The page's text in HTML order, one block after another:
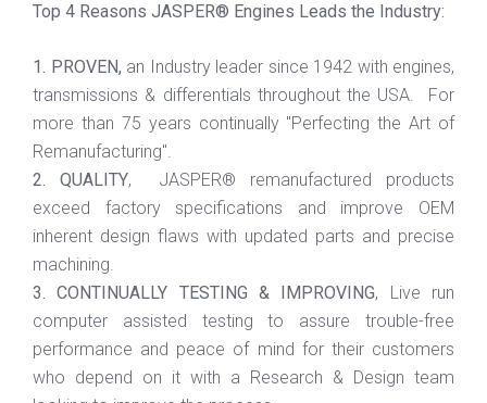
Top 4 Reasons JASPER® Engines Leads the Industry:
1. PROVEN, an Industry leader since 1942 with engines,
transmissions & differentials throughout the USA. For
more than 75 years continually "Perfecting the Art of
Remanufacturing".
2. QUALITY, JASPER® remanufactured products
exceed factory specifications and improve OEM
inherent design flaws with updated parts and precise
machining.
3. CONTINUALLY TESTING & IMPROVING, Live run
computer assisted testing to assure trouble-free
performance and peace of mind for their customers
who depend on it with a Research & Design team